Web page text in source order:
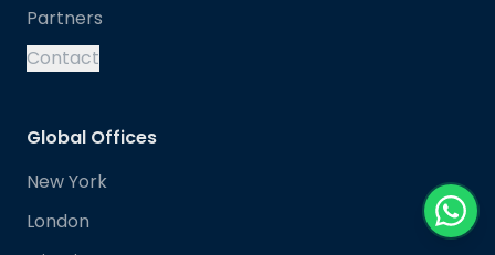
Partners
Contact
Global Offices
New York
London